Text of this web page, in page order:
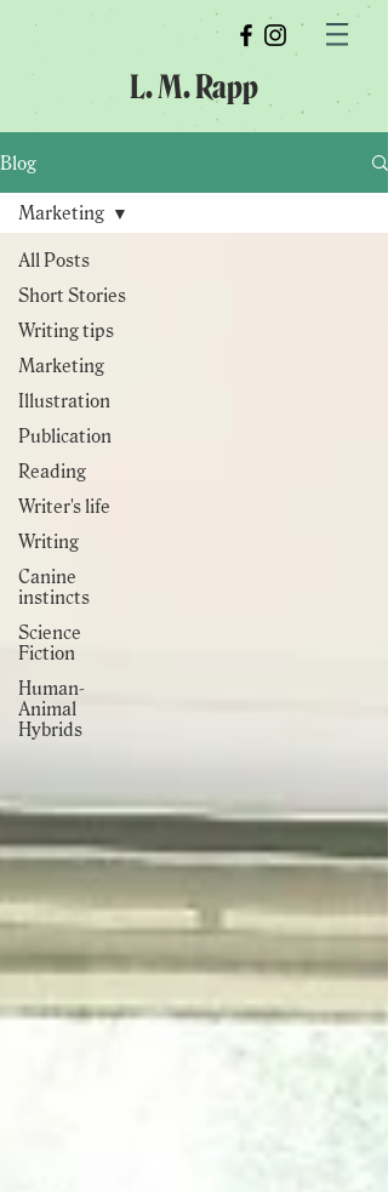
L. M. Rapp
Blog
All Posts
Short Stories
Writing tips
Marketing
Illustration
Publication
Reading
Writer's life
Writing
Canine
instincts
Science
Fiction
Human-
Animal
Hybrids
Marketing